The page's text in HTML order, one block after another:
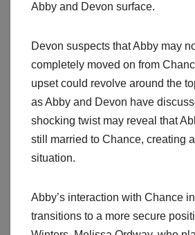
Abby and Devon surface.
Devon suspects that Abby may
completely moved on from
upset could revolve around the
as Abby and Devon have
shocking twist may reveal that
still married to Chance, creating
situation.
Abby’s interaction with Chance
transitions to a more secure